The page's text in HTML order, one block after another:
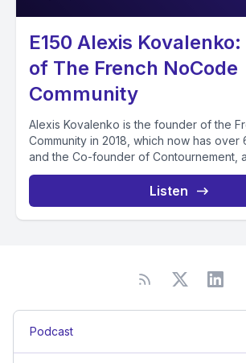
E150 Alexis
of The French NoCode
Community
Alexis Kovalenko is the founder of the
Community in 2018, which now has over
and the Co-founder of Contournement,
Listen
Podcast